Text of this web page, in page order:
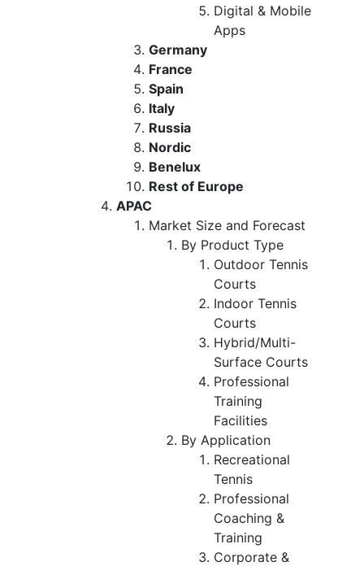
Digital & Mobile
Apps
Germany
France
Spain
Italy
Russia
Nordic
Benelux
Rest of Europe
APAC
Market Size and Forecast
By Product Type
Outdoor Tennis
Courts
Indoor Tennis
Courts
Hybrid/Multi-
Surface Courts
Professional
Training
Facilities
By Application
Recreational
Tennis
Professional
Coaching &
Training
Corporate &